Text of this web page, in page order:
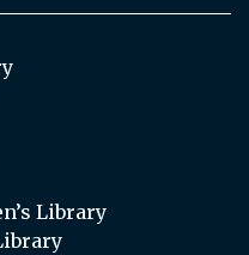
Library